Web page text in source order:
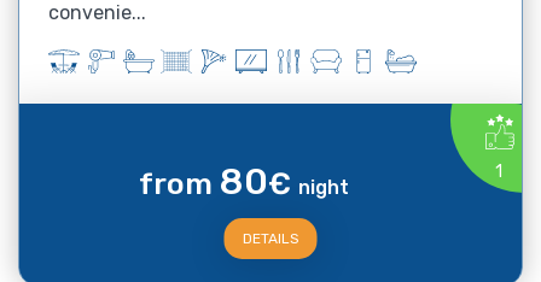
convenie...
1
from 80€ night
DETAILS